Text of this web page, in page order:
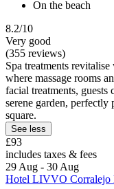
On the beach
8.2/10
Very good
(355 reviews)
Spa treatments
where massage rooms
facial treatments,
serene garden, perfectly
square.
See less
£93
includes taxes & fees
29 Aug - 30 Aug
Hotel LIVVO Corralejo